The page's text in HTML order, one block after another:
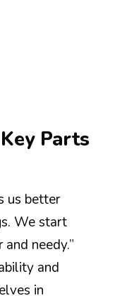
Parts
us better
We start
needy.”
and
in